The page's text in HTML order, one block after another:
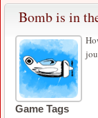
Bomb is in
Game Tags